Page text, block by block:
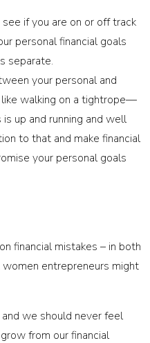
if you are on or off track
personal financial goals
separate.
your personal and
walking on a tightrope—
up and running and well
to that and make financial
your personal goals
financial mistakes – in both
entrepreneurs might
we should never feel
from our financial